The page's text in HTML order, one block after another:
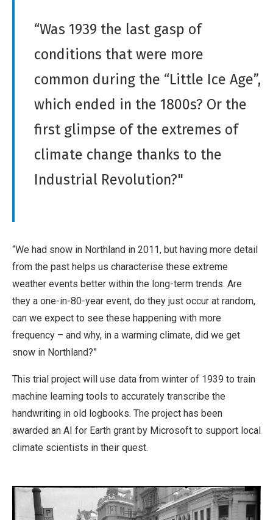
“Was 1939 the last gasp of
conditions that were more
common during the “Little Ice Age”,
which ended in the 1800s? Or the
first glimpse of the extremes of
climate change thanks to the
Industrial Revolution?"
“We had snow in Northland in 2011, but having more detail
from the past helps us characterise these extreme
weather events better within the long-term trends. Are
they a one-in-80-year event, do they just occur at random,
can we expect to see these happening with more
frequency – and why, in a warming climate, did we get
snow in Northland?”
This trial project will use data from winter of 1939 to train
machine learning tools to accurately transcribe the
handwriting in old logbooks. The project has been
awarded an AI for Earth grant by Microsoft to support local
climate scientists in their quest.